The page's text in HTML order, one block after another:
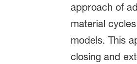
approach of
material
models. This
closing and